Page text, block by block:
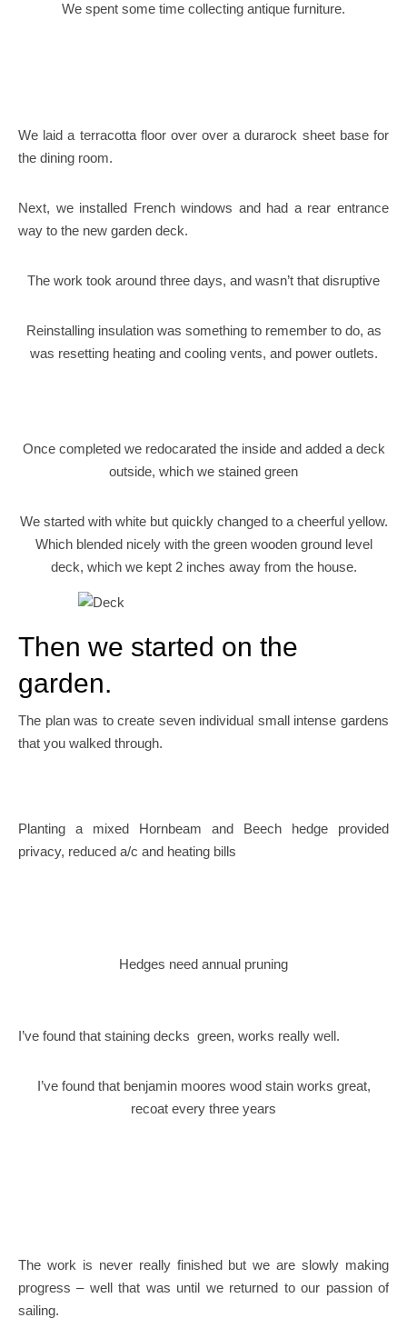
We spent some time collecting antique furniture.
We laid a terracotta floor over over a durarock sheet base for
the dining room.
Next, we installed French windows and had a rear entrance
way to the new garden deck.
The work took around three days, and wasn’t that disruptive
Reinstalling insulation was something to remember to do, as
was resetting heating and cooling vents, and power outlets.
Once completed we redocarated the inside and added a deck
outside, which we stained green
We started with white but quickly changed to a cheerful yellow.
Which blended nicely with the green wooden ground level
deck, which we kept 2 inches away from the house.
Then we started on the
garden.
The plan was to create seven individual small intense gardens
that you walked through.
Planting a mixed Hornbeam and Beech hedge provided
privacy, reduced a/c and heating bills
Hedges need annual pruning
I’ve found that staining decks green, works really well.
I’ve found that benjamin moores wood stain works great,
recoat every three years
The work is never really finished but we are slowly making
progress – well that was until we returned to our passion of
sailing.